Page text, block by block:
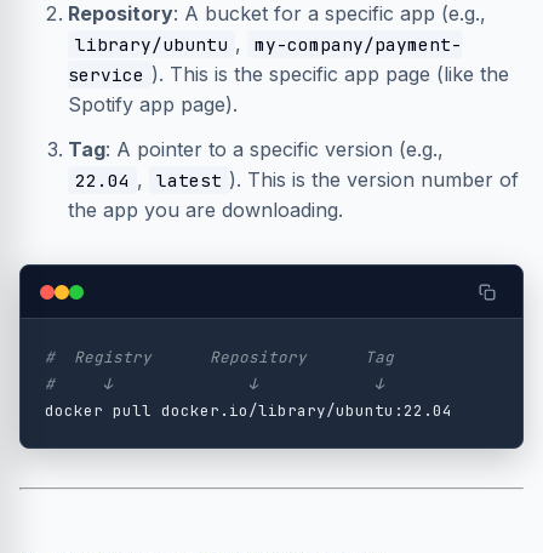
Repository: A bucket for a specific app (e.g.,
library/ubuntu ,
my-company/payment-
service ). This is the specific app page (like the
Spotify app page).
Tag: A pointer to a specific version (e.g.,
22.04 , latest ). This is the version number of
the app you are downloading.
#  Registry      Repository      Tag
#     ↓              ↓            ↓